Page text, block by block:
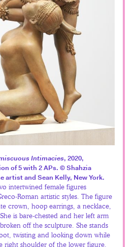
Intimacies, 2020,
of 5 with 2 APs. © Shahzia
artist and Sean Kelly, New York.
intertwined female figures
Roman artistic styles. The figure
crown, hoop earrings, a necklace,
is bare-chested and her left arm
off the sculpture. She stands
twisting and looking down while
right shoulder of the lower figure.